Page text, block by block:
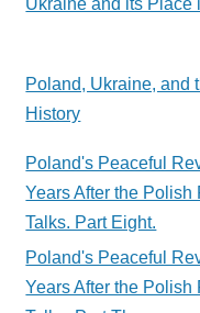
Poland, Ukraine, and
History
Poland's Peaceful
Years After the Polish
Talks. Part Eight.
Poland's Peaceful
Years After the Polish